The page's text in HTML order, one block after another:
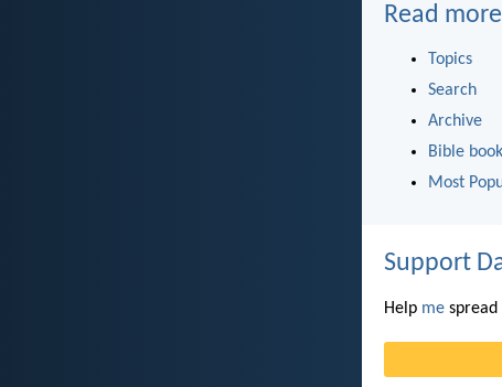
Read more
Topics
Search
Archive
Bible
Most
Support
Help me spread